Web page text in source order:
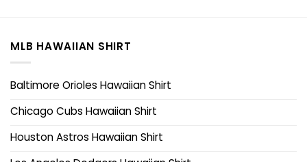
MLB HAWAIIAN SHIRT
Baltimore Orioles Hawaiian Shirt
Chicago Cubs Hawaiian Shirt
Houston Astros Hawaiian Shirt